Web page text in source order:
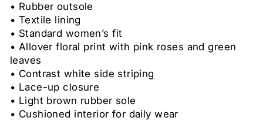
• Rubber outsole
• Textile lining
• Standard women’s fit
• Allover floral print with pink roses and green
leaves
• Contrast white side striping
• Lace-up closure
• Light brown rubber sole
• Cushioned interior for daily wear